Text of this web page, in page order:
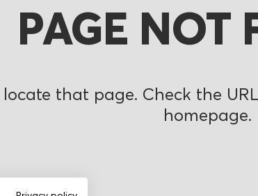
PAGE NOT
locate that page. Check the
homepage.